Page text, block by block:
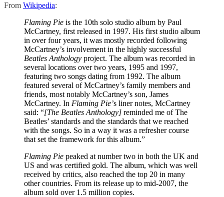
From Wikipedia:
Flaming Pie is the 10th solo studio album by Paul
McCartney, first released in 1997. His first studio album
in over four years, it was mostly recorded following
McCartney’s involvement in the highly successful
Beatles Anthology project. The album was recorded in
several locations over two years, 1995 and 1997,
featuring two songs dating from 1992. The album
featured several of McCartney’s family members and
friends, most notably McCartney’s son, James
McCartney. In Flaming Pie’s liner notes, McCartney
said: “[The Beatles Anthology] reminded me of The
Beatles’ standards and the standards that we reached
with the songs. So in a way it was a refresher course
that set the framework for this album.”
Flaming Pie peaked at number two in both the UK and
US and was certified gold. The album, which was well
received by critics, also reached the top 20 in many
other countries. From its release up to mid-2007, the
album sold over 1.5 million copies.